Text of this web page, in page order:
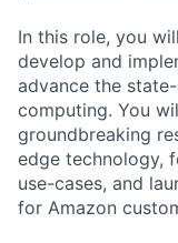
In this role, you
develop and
advance the
computing. You
groundbreaking
edge technology,
use-cases, and
for Amazon